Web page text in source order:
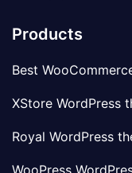
Products
Best
XStore WordPress
Royal WordPress